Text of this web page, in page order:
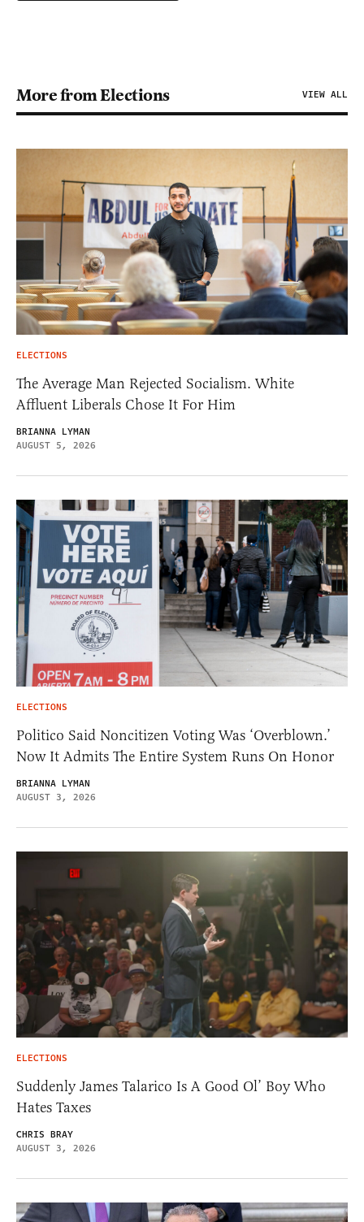
More from Elections VIEW ALL
ELECTIONS
The Average Man Rejected Socialism. White
Affluent Liberals Chose It For Him
BRIANNA LYMAN
AUGUST 5, 2026
ELECTIONS
Politico Said Noncitizen Voting Was ‘Overblown.’
Now It Admits The Entire System Runs On Honor
BRIANNA LYMAN
AUGUST 3, 2026
ELECTIONS
Suddenly James Talarico Is A Good Ol’ Boy Who
Hates Taxes
CHRIS BRAY
AUGUST 3, 2026